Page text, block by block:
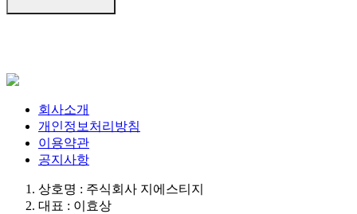
회사소개
개인정보처리방침
이용약관
공지사항
상호명 : 주식회사 지에스티지
대표 : 이효상